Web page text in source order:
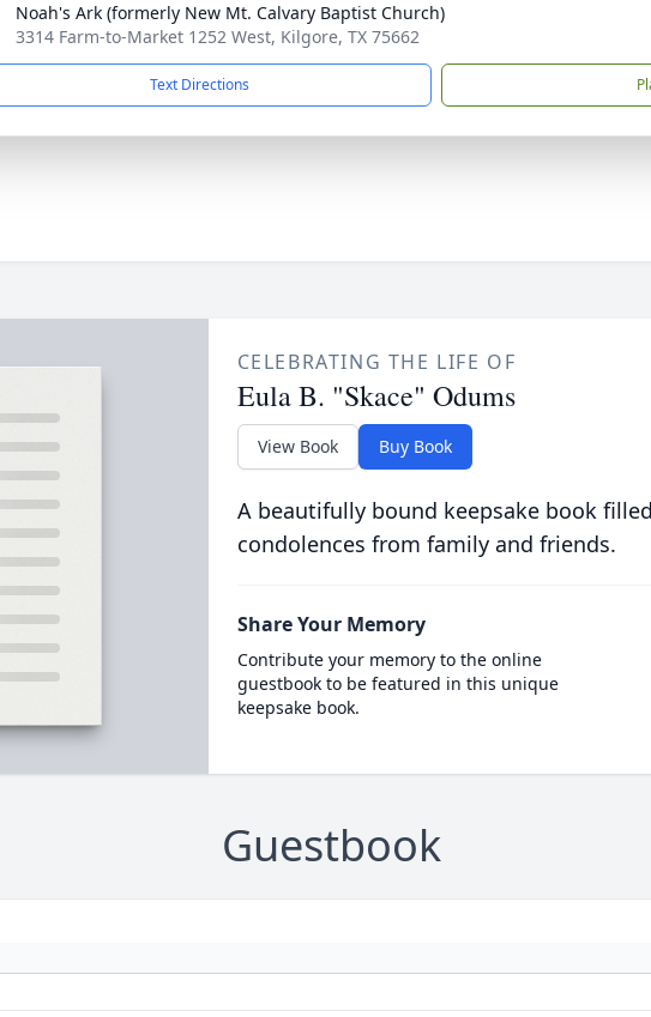
Noah's Ark (formerly New Mt. Calvary Baptist Church)
3314 Farm-to-Market 1252 West, Kilgore, TX 75662
Text Directions
CELEBRATING THE LIFE OF
Eula B. "Skace" Odums
View Book Buy Book
A beautifully bound keepsake book
condolences from family and friends.
Share Your Memory
Contribute your memory to the online
guestbook to be featured in this unique
keepsake book.
Guestbook